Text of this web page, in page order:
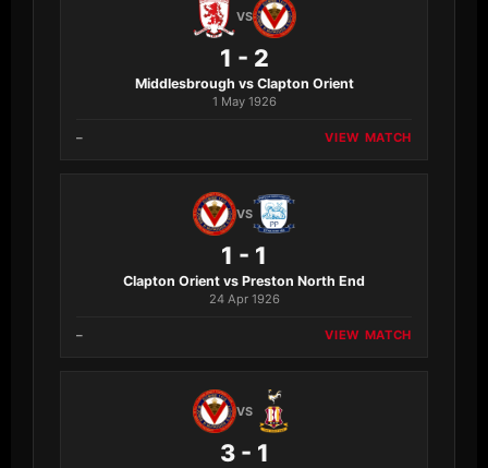
VS
1 - 2
Middlesbrough vs Clapton Orient
1 May 1926
– VIEW MATCH
VS
1 - 1
Clapton Orient vs Preston North End
24 Apr 1926
– VIEW MATCH
VS
3 - 1